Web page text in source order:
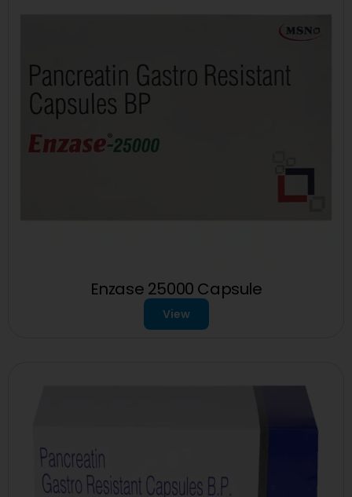
Enzase 25000 Capsule
View